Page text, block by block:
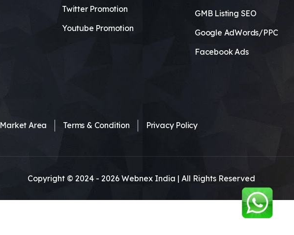
Twitter Promotion
Youtube Promotion
GMB Listing SEO
Google AdWords/PPC
Facebook Ads
Market Area Terms & Condition Privacy Policy
Copyright © 2024 - 2026Webnex India | All Rights Reserved